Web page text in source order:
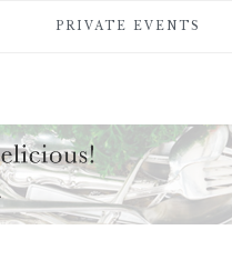
PRIVATE EVENTS